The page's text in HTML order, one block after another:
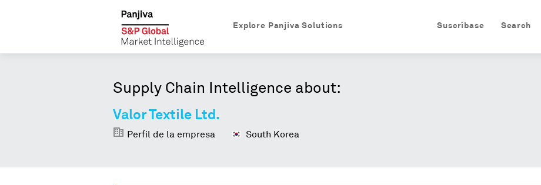
Search
Suscríbase
Explore Panjiva Solutions
Supply Chain Intelligence about:
Valor Textile Ltd.
Perfil de la empresa South Korea